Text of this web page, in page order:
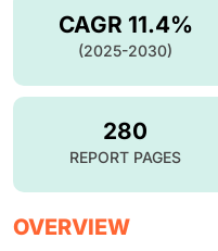
CAGR 11.4%
(2025-2030)
280
REPORT PAGES
OVERVIEW